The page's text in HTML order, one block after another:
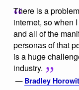
There is a
internet, so when
and all of the
personas of that
is a huge
industry.
— Bradley